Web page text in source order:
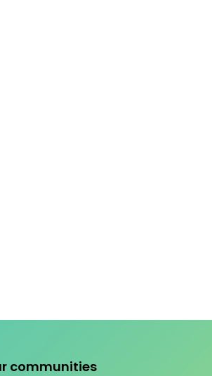
communities